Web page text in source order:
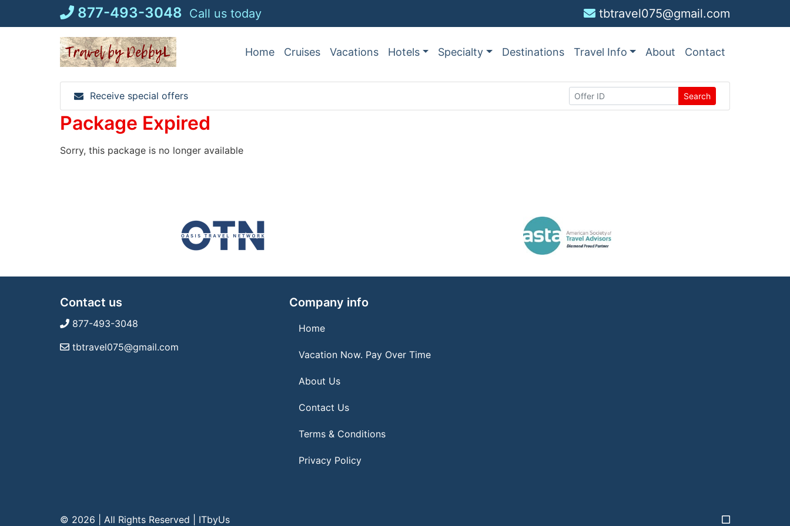
877-493-3048 Call us today tbtravel075@gmail.com
Home Cruises Vacations Hotels Specialty Destinations Travel Info About Contact
Receive special offers Search
Package Expired
Sorry, this package is no longer available
Contact us
877-493-3048
tbtravel075@gmail.com
Company info
Home
Vacation Now. Pay Over Time
About Us
Contact Us
Terms & Conditions
Privacy Policy
© 2026 | All Rights Reserved ITbyUs